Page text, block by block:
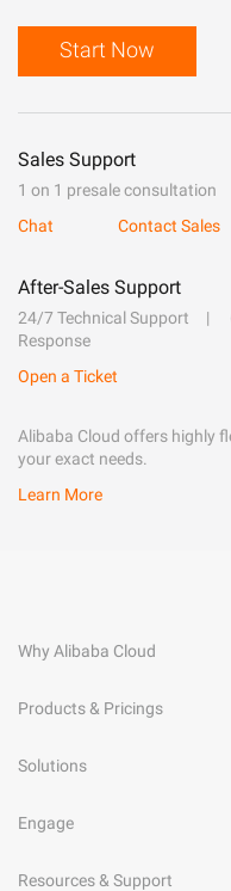
Start Now
Sales Support
1 on 1 presale consultation
Chat
Contact Sales
After-Sales Support
24/7 Technical Support
Response
Open a Ticket
Alibaba Cloud offers highly
your exact needs.
Learn More
Why Alibaba Cloud
Products & Pricings
Solutions
Engage
Resources & Support